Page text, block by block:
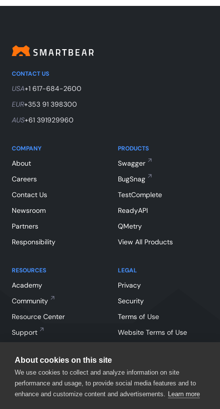
About cookies on this site
We use cookies to collect and analyze information on site
performance and usage, to provide social media features and to
enhance and customize content and advertisements. Learn more
CONTACT US
USA+1 617-684-2600
EUR+353 91 398300
AUS+61 391929960
COMPANY
About
Careers
Contact Us
Newsroom
Partners
Responsibility
RESOURCES
Academy
Community
Resource Center
Support
PRODUCTS
Swagger
BugSnag
TestComplete
ReadyAPI
QMetry
View All Products
LEGAL
Privacy
Security
Terms of Use
Website Terms of Use